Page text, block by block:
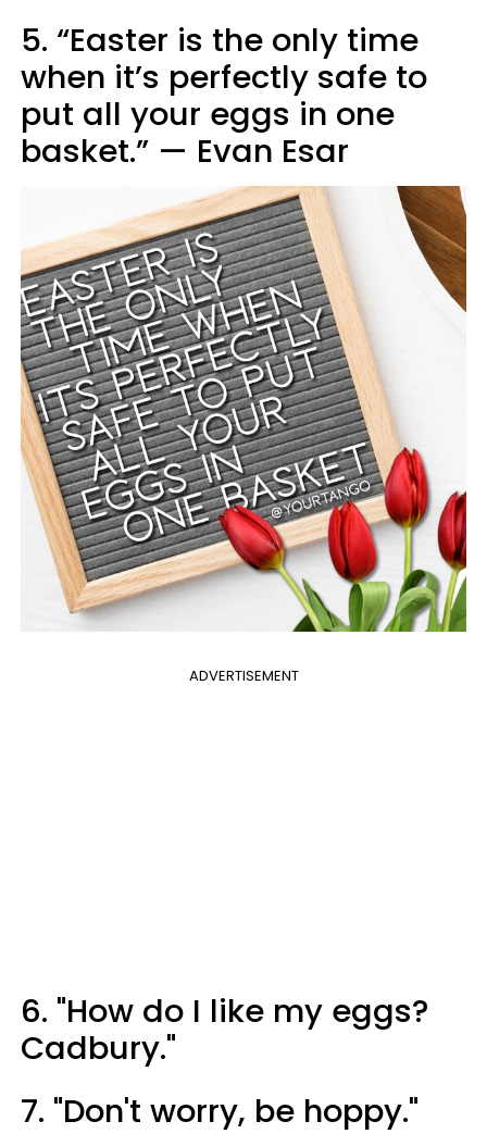
5. “Easter is the only time
when it’s perfectly safe to
put all your eggs in one
basket.” — Evan Esar
ADVERTISEMENT
6. "How do I like my eggs?
Cadbury."
7. "Don't worry, be hoppy."